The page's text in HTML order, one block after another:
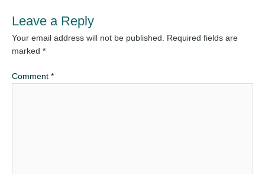
Leave a Reply
Your email address will not be published. Required fields are
marked *
Comment *